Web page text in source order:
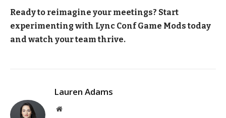
Ready to reimagine your meetings? Start
experimenting with Lync Conf Game Mods today
and watch your team thrive.
Lauren Adams
Website